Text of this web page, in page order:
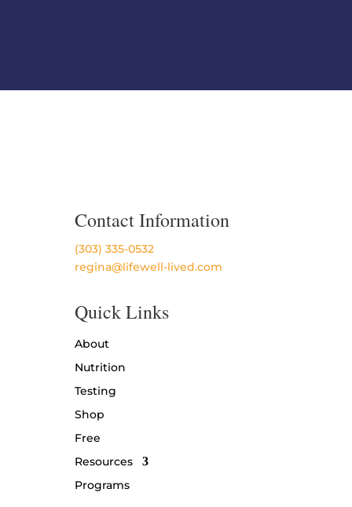
Contact Information
(303) 335-0532
regina@lifewell-lived.com
Quick Links
About
Nutrition
Testing
Shop
Free
Resources
Programs